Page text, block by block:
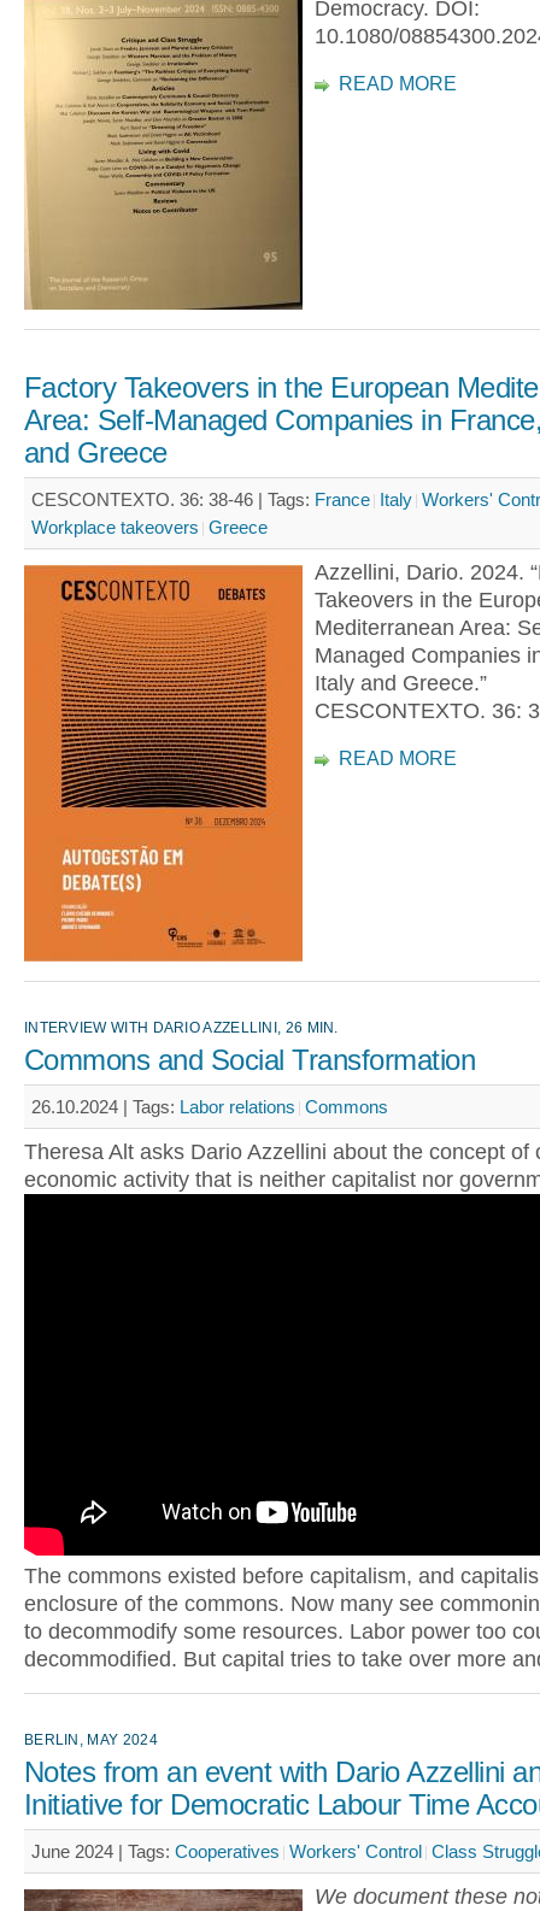
Democracy. DOI:
10.1080/
READ MORE
Factory Takeovers in the European
Area: Self-Managed Companies in
and Greece
CESCONTEXTO. 36: 38-46 | Tags: France Italy Workers'
Workplace takeovers Greece
Azzellini, Dario. 2024.
Takeovers in the
Mediterranean Area:
Managed Companies
Italy and Greece.”
CESCONTEXTO. 36:
READ MORE
INTERVIEW WITH DARIO AZZELLINI, 26 MIN.
Commons and Social Transformation
26.10.2024 | Tags: Labor relations Commons
Theresa Alt asks Dario Azzellini about the concept of
economic activity that is neither capitalist nor
The commons existed before capitalism, and
enclosure of the commons. Now many see
to decommodify some resources. Labor power too
decommodified. But capital tries to take over more
BERLIN, MAY 2024
Notes from an event with Dario Azzellini
Initiative for Democratic Labour Time
June 2024 | Tags: Cooperatives Workers' Control Class
We document these